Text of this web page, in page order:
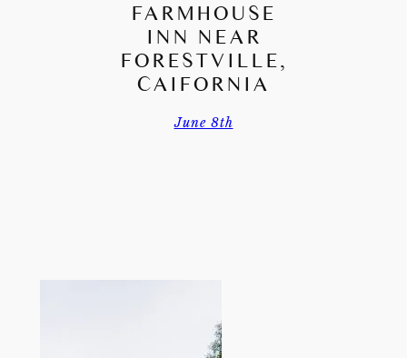
FARMHOUSE
INN NEAR
FORESTVILLE,
CAIFORNIA
June 8th